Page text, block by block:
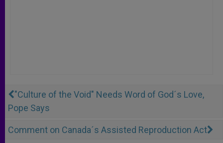
"Culture of the Void" Needs Word of God´s Love,
Pope Says
Comment on Canada´s Assisted Reproduction Act